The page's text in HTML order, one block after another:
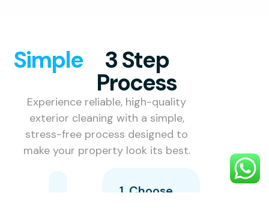
Simple 3 Step
Process
Experience reliable, high-quality
exterior cleaning with a simple,
stress-free process designed to
make your property look its best.
1. Choose